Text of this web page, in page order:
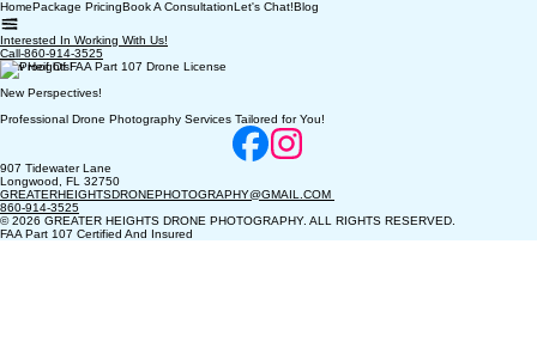
HomePackage PricingBook A ConsultationLet's Chat!Blog
Interested In Working With Us!
Call-860-914-3525
New Heights!
New Perspectives!
Professional Drone Photography Services Tailored for You!
907 Tidewater Lane
Longwood, FL 32750
GREATERHEIGHTSDRONEPHOTOGRAPHY@GMAIL.COM
860-914-3525
© 2026 GREATER HEIGHTS DRONE PHOTOGRAPHY. ALL RIGHTS RESERVED.
FAA Part 107 Certified And Insured